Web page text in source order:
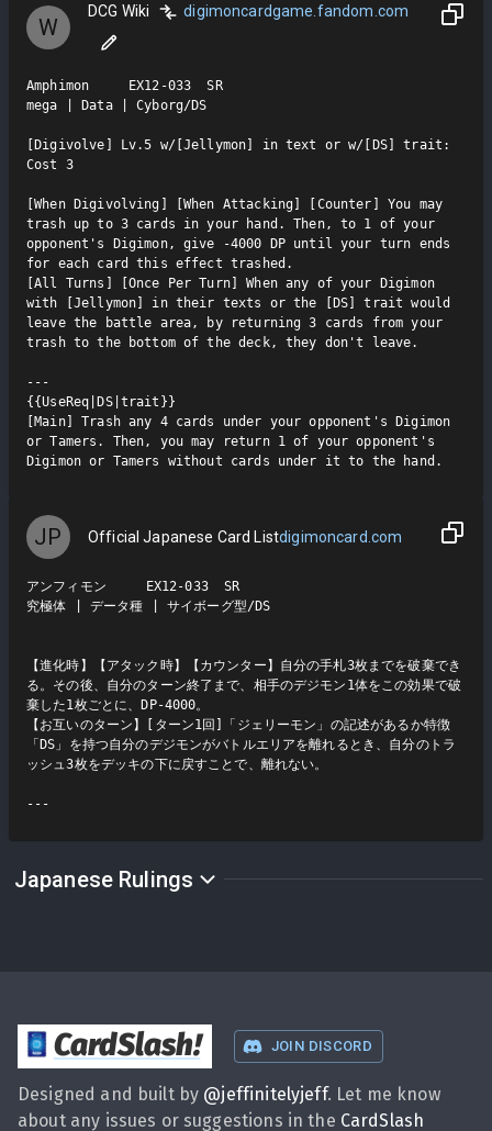
W
DCG Wiki digimoncardgame.fandom.com
Amphimon     EX12-033  SR
mega | Data | Cyborg/DS
[Digivolve] Lv.5 w/[Jellymon] in text or w/[DS] trait:
Cost 3
[When Digivolving] [When Attacking] [Counter] You may
trash up to 3 cards in your hand. Then, to 1 of your
opponent's Digimon, give -4000 DP until your turn ends
for each card this effect trashed.
[All Turns] [Once Per Turn] When any of your Digimon
with [Jellymon] in their texts or the [DS] trait would
leave the battle area, by returning 3 cards from your
trash to the bottom of the deck, they don't leave.
---
{{UseReq|DS|trait}}
[Main] Trash any 4 cards under your opponent's Digimon
or Tamers. Then, you may return 1 of your opponent's
Digimon or Tamers without cards under it to the hand.
JP Official Japanese Card Listdigimoncard.com
アンフィモン     EX12-033  SR
究極体 | データ種 | サイボーグ型/DS
【進化時】【アタック時】【カウンター】自分の手札3枚までを破棄でき
る。その後、自分のターン終了まで、相手のデジモン1体をこの効果で破
棄した1枚ごとに、DP-4000。
【お互いのターン】[ターン1回]「ジェリーモン」の記述があるか特徴
「DS」を持つ自分のデジモンがバトルエリアを離れるとき、自分のトラ
ッシュ3枚をデッキの下に戻すことで、離れない。
Japanese Rulings
CardSlash! JOIN DISCORD
Designed and built by @jeffinitelyjeff. Let me know
about any issues or suggestions in the CardSlash